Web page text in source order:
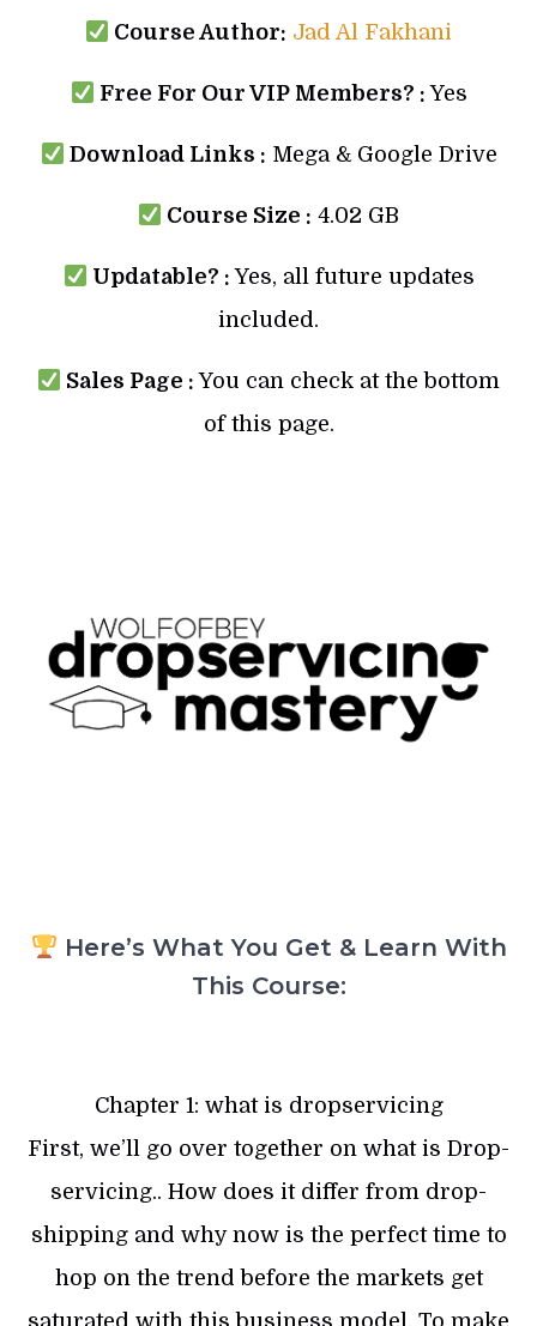
Course Author: Jad Al Fakhani
Free For Our VIP Members? :Yes
Download Links : Mega & Google Drive
Course Size : 4.02 GB
Updatable? : Yes, all future updates
included.
Sales Page : You can check at the bottom
of this page.
Here’s What You Get & Learn With
This Course:
Chapter 1: what is dropservicing
First, we’ll go over together on what is Drop-
servicing.. How does it differ from drop-
shipping and why now is the perfect time to
hop on the trend before the markets get
saturated with this business model. To make